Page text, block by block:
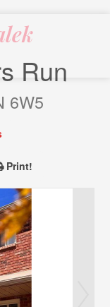
Run
6W5
Print!